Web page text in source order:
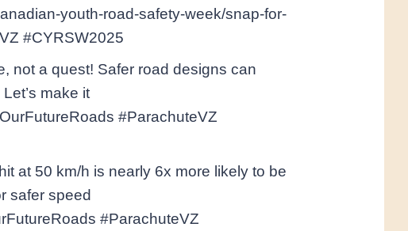
youth-road-safety-week/snap-for-
#CYRSW2025
not a quest! Safer road designs can
make it
#ParachuteVZ
at 50 km/h is nearly 6x more likely to be
safer speed
#ParachuteVZ